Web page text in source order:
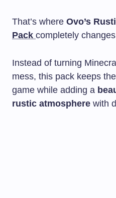
That’s where Ovo’s
Pack completely
Instead of turning
mess, this pack keeps
game while adding a
rustic atmosphere with